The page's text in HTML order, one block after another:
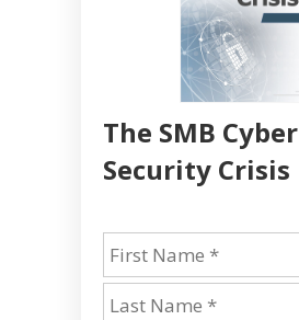
The SMB Cyber
Security Crisis